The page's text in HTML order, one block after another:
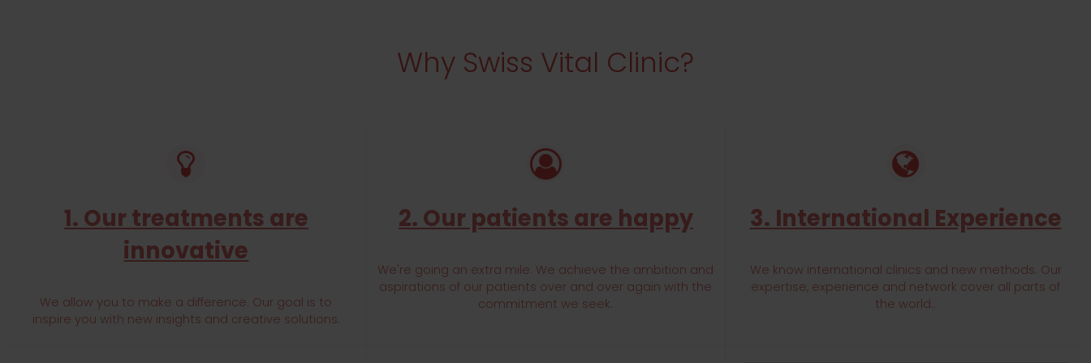
COMMUNITY HEALTH CLINICWhy Swiss Vital Clinic?
1. Our treatments are
innovative
We allow you to make a difference. Our goal is to
inspire you with new insights and creative solutions.
2. Our patients are happy
We're going an extra mile. We achieve the ambition and
aspirations of our patients over and over again with the
commitment we seek.
3. International Experience
We know international clinics and new methods. Our
expertise, experience and network cover all parts of
the world..